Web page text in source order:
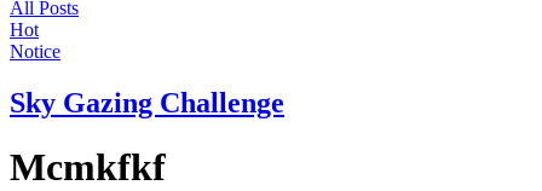
All Posts
Hot
Notice
Sky Gazing Challenge
Mcmkfkf